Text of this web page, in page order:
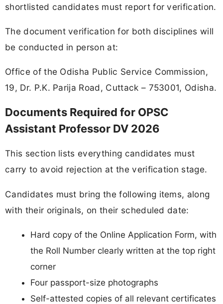
shortlisted candidates must report for verification.
The document verification for both disciplines will
be conducted in person at:
Office of the Odisha Public Service Commission,
19, Dr. P.K. Parija Road, Cuttack – 753001, Odisha.
Documents Required for OPSC
Assistant Professor DV 2026
This section lists everything candidates must
carry to avoid rejection at the verification stage.
Candidates must bring the following items, along
with their originals, on their scheduled date:
Hard copy of the Online Application Form, with
the Roll Number clearly written at the top right
corner
Four passport-size photographs
Self-attested copies of all relevant certificates